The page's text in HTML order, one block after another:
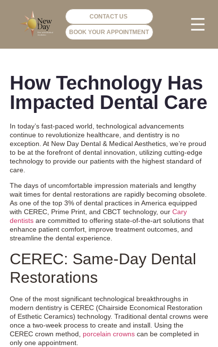
CONTACT US
BOOK YOUR APPOINTMENT
How Technology Has
Impacted Dental Care
In today’s fast-paced world, technological advancements
continue to revolutionize healthcare, and dentistry is no
exception. At New Day Dental & Medical Aesthetics, we’re proud
to be at the forefront of dental innovation, utilizing cutting-edge
technology to provide our patients with the highest standard of
care.
The days of uncomfortable impression materials and lengthy
wait times for dental restorations are rapidly becoming obsolete.
As one of the top 3% of dental practices in America equipped
with CEREC, Prime Print, and CBCT technology, our Cary
dentists are committed to offering state-of-the-art solutions that
enhance patient comfort, improve treatment outcomes, and
streamline the dental experience.
CEREC: Same-Day Dental
Restorations
One of the most significant technological breakthroughs in
modern dentistry is CEREC (Chairside Economical Restoration
of Esthetic Ceramics) technology. Traditional dental crowns were
once a two-week process to create and install. Using the
CEREC crown method, porcelain crowns can be completed in
only one appointment.